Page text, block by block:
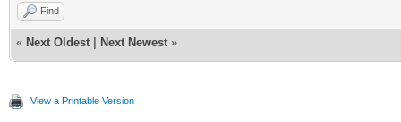
Find
« Next Oldest Next Newest »
View a Printable Version